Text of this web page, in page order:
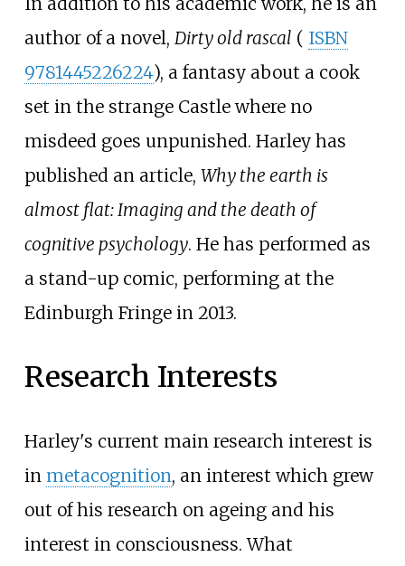
author of a novel, Dirty old rascal ( ISBN
9781445226224), a fantasy about a cook
set in the strange Castle where no
misdeed goes unpunished. Harley has
published an article, Why the earth is
almost flat: Imaging and the death of
cognitive psychology. He has performed as
a stand-up comic, performing at the
Edinburgh Fringe in 2013.
Research Interests
Harley's current main research interest is
in metacognition, an interest which grew
out of his research on ageing and his
interest in consciousness. What